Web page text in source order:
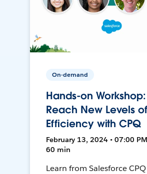
On-demand
Hands-on Workshop:
Reach New Levels of
Efficiency with CPQ
February 13, 2024 • 07:00 PM
60 min
Learn from Salesforce